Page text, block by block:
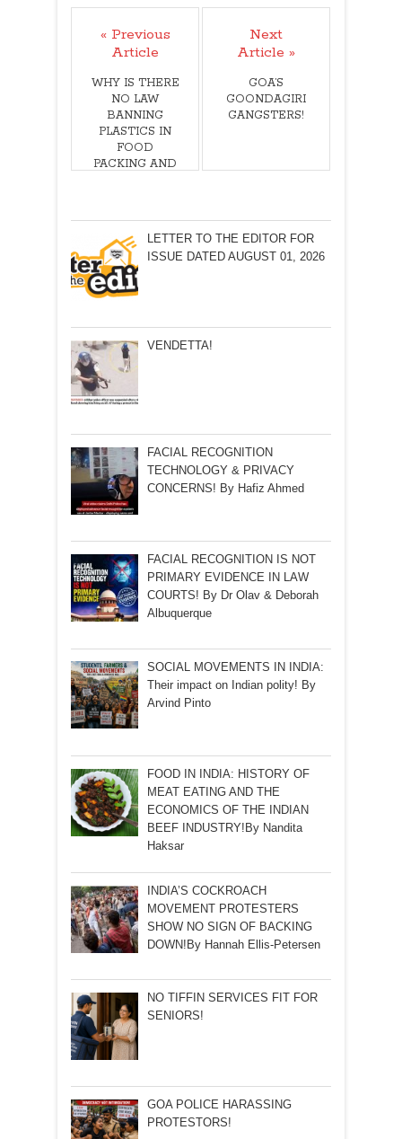
« Previous
Article
WHY IS THERE
NO LAW
BANNING
PLASTICS IN
FOOD
PACKING AND
Next
Article »
GOA’S
GOONDAGIRI
GANGSTERS!
LETTER TO THE EDITOR FOR
ISSUE DATED AUGUST 01, 2026
VENDETTA!
FACIAL RECOGNITION
TECHNOLOGY & PRIVACY
CONCERNS! By Hafiz Ahmed
FACIAL RECOGNITION IS NOT
PRIMARY EVIDENCE IN LAW
COURTS! By Dr Olav & Deborah
Albuquerque
SOCIAL MOVEMENTS IN INDIA:
Their impact on Indian polity! By
Arvind Pinto
FOOD IN INDIA: HISTORY OF
MEAT EATING AND THE
ECONOMICS OF THE INDIAN
BEEF INDUSTRY!By Nandita
Haksar
INDIA’S COCKROACH
MOVEMENT PROTESTERS
SHOW NO SIGN OF BACKING
DOWN!By Hannah Ellis-Petersen
NO TIFFIN SERVICES FIT FOR
SENIORS!
GOA POLICE HARASSING
PROTESTORS!